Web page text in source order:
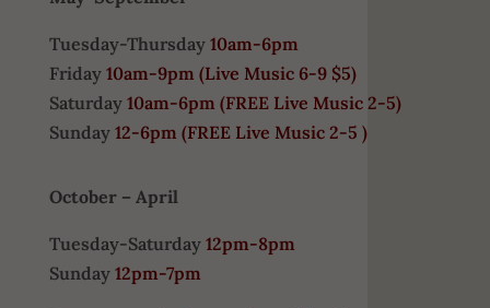
Tuesday-Thursday 10am-6pm
Friday 10am-9pm (Live Music 6-9 $5)
Saturday 10am-6pm (FREE Live Music 2-5)
Sunday 12-6pm (FREE Live Music 2-5 )
October – April
Tuesday-Saturday 12pm-8pm
Sunday 12pm-7pm